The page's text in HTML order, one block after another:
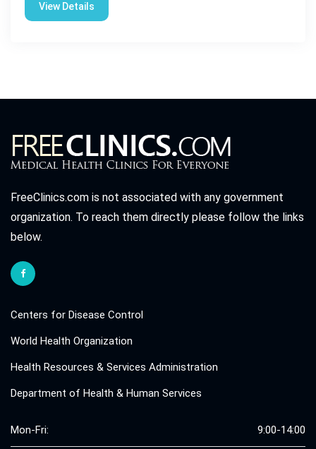
View Details
FreeClinics.com is not associated with any government
organization. To reach them directly please follow the links
below.
Centers for Disease Control
World Health Organization
Health Resources & Services Administration
Department of Health & Human Services
Mon-Fri: 9:00-14:00